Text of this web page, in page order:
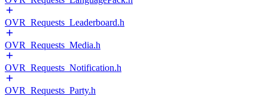
OVR_Requests_Leaderboard.h
OVR_Requests_Media.h
OVR_Requests_Notification.h
OVR_Requests_Party.h